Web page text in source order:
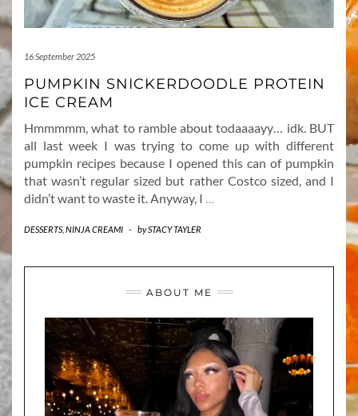
16 September 2025
PUMPKIN SNICKERDOODLE PROTEIN
ICE CREAM
Hmmmmm, what to ramble about todaaaayy… idk. BUT
all last week I was trying to come up with different
pumpkin recipes because I opened this can of pumpkin
that wasn’t regular sized but rather Costco sized, and I
didn’t want to waste it. Anyway, I
DESSERTS, NINJA CREAMI - bySTACY TAYLER
ABOUT ME